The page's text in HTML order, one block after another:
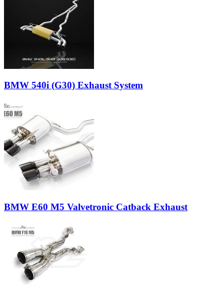
BMW 540i (G30) Exhaust System
BMW E60 M5 Valvetronic Catback Exhaust